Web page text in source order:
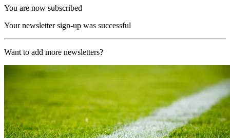
You are now subscribed
Your newsletter sign-up was successful
Want to add more newsletters?